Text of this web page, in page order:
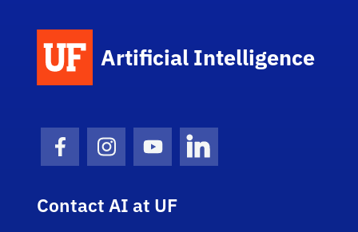
Artificial Intelligence
Facebook Icon
Instagram Icon
Youtube IconLinkedIn Icon
Contact AI at UF